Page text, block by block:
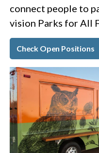
connect people to
vision Parks for All
Check Open Positions